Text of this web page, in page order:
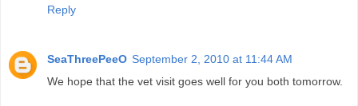
Reply
SeaThreePeeO September 2, 2010 at 11:44 AM
We hope that the vet visit goes well for you both tomorrow.